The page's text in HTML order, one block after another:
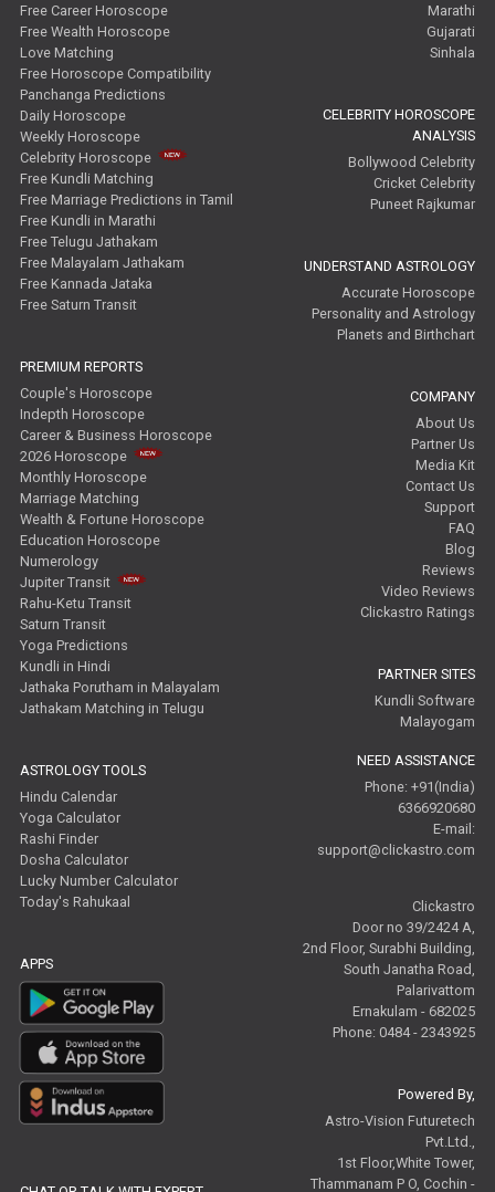
Free Career Horoscope
Free Wealth Horoscope
Love Matching
Free Horoscope Compatibility
Panchanga Predictions
Daily Horoscope
Weekly Horoscope
Celebrity Horoscope
Free Kundli Matching
Free Marriage Predictions in Tamil
Free Kundli in Marathi
Free Telugu Jathakam
Free Malayalam Jathakam
Free Kannada Jataka
Free Saturn Transit
PREMIUM REPORTS
Couple's Horoscope
Indepth Horoscope
Career & Business Horoscope
2026 Horoscope
Monthly Horoscope
Marriage Matching
Wealth & Fortune Horoscope
Education Horoscope
Numerology
Jupiter Transit
Rahu-Ketu Transit
Saturn Transit
Yoga Predictions
Kundli in Hindi
Jathaka Porutham in Malayalam
Jathakam Matching in Telugu
ASTROLOGY TOOLS
Hindu Calendar
Yoga Calculator
Rashi Finder
Dosha Calculator
Lucky Number Calculator
Today's Rahukaal
APPS
Marathi
Gujarati
Sinhala
CELEBRITY HOROSCOPE
ANALYSIS
Bollywood Celebrity
Cricket Celebrity
Puneet Rajkumar
UNDERSTAND ASTROLOGY
Accurate Horoscope
Personality and Astrology
Planets and Birthchart
COMPANY
About Us
Partner Us
Media Kit
Contact Us
Support
FAQ
Blog
Reviews
Video Reviews
Clickastro Ratings
PARTNER SITES
Kundli Software
Malayogam
NEED ASSISTANCE
Phone: +91(India)
6366920680
E-mail:
support@clickastro.com
Clickastro
Door no 39/2424 A,
2nd Floor, Surabhi Building,
South Janatha Road,
Palarivattom
Ernakulam - 682025
Phone: 0484 - 2343925
Powered By,
Astro-Vision Futuretech
Pvt.Ltd.,
1st Floor,White Tower,
Thammanam P O, Cochin -